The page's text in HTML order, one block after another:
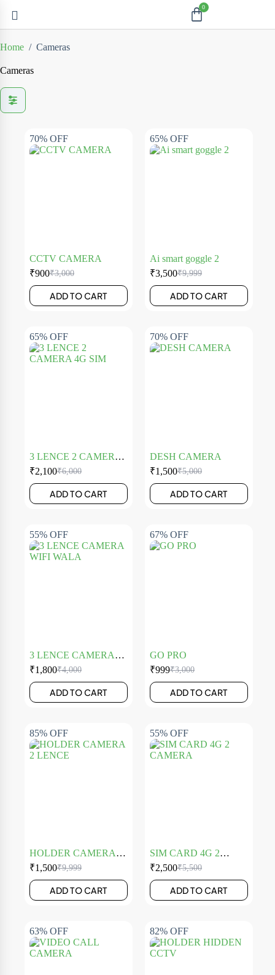
Home / Cameras
Cameras
70% OFF
CCTV CAMERA
₹3,000
₹900
ADD TO CART
65% OFF
Ai smart goggle 2
₹9,999
₹3,500
ADD TO CART
65% OFF
3 LENCE 2 CAMERA
4G SIM
₹6,000
₹2,100
ADD TO CART
70% OFF
DESH CAMERA
₹5,000
₹1,500
ADD TO CART
55% OFF
3 LENCE CAMERA
WIFI WALA
₹4,000
₹1,800
ADD TO CART
67% OFF
GO PRO
₹3,000
₹999
ADD TO CART
85% OFF
HOLDER CAMERA 2
LENCE
₹9,999
₹1,500
ADD TO CART
55% OFF
SIM CARD 4G 2
CAMERA
₹5,500
₹2,500
ADD TO CART
63% OFF 82% OFF